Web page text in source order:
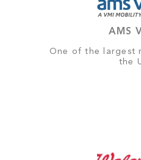
AMS
One of the largest
the